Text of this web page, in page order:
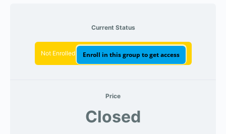
Current Status
Not Enrolled Enroll in this group to get access
Price
Closed